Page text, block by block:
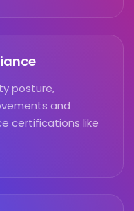
posture,
and
certifications like